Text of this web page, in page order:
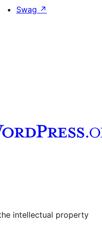
Swag ↗
channel
Tumblr account
intellectual property